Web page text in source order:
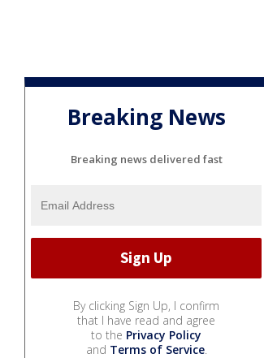
Breaking News
Breaking news delivered fast
By clicking Sign Up, I confirm
that I have read and agree
to the Privacy Policy
and Terms of Service.